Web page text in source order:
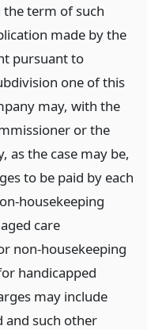
term of such
made by the
pursuant to
one of this
may, with the
or the
as the case may be,
to be paid by each
housekeeping
care
non-housekeeping
handicapped
may include
such other